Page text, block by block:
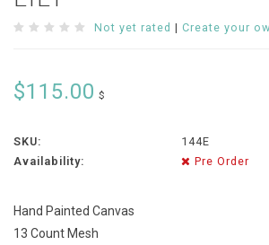
Not yet rated | Create your
$115.00 $
SKU:
144E
Availability:
Pre Order
Hand Painted Canvas
13 Count Mesh